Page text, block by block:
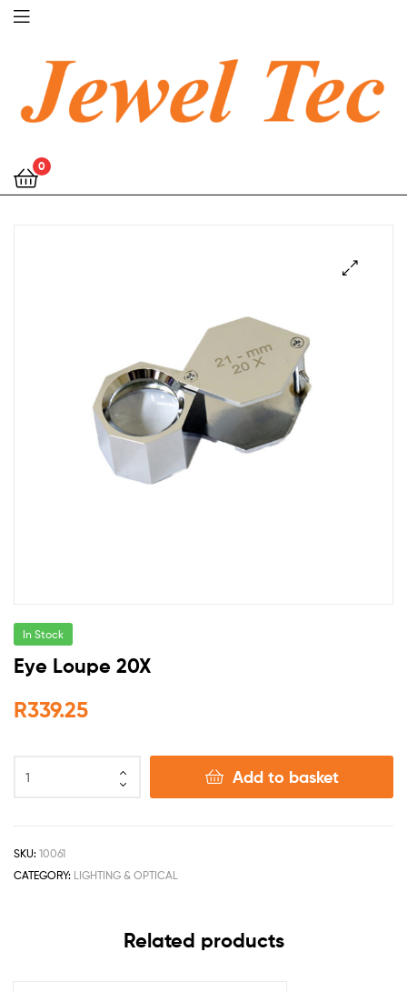
Jewel
Tec
0
In Stock
Eye Loupe 20X
R339.25
Add to basket
SKU: 10061
CATEGORY: LIGHTING & OPTICAL
Related products